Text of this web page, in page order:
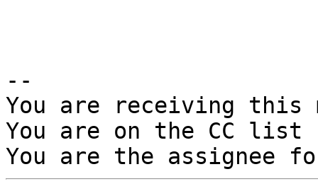
--
You are receiving this
You are on the CC